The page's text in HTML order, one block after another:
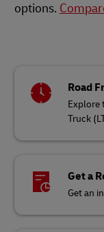
options.
Road
Explore
Truck
Get a
Get an